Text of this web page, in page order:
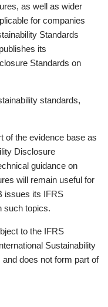
as well as wider
for companies
Standards
its
Standards on
standards,
of the evidence base as
Disclosure
guidance on
will remain useful for
issues its IFRS
such topics.
to the IFRS
Sustainability
does not form part of